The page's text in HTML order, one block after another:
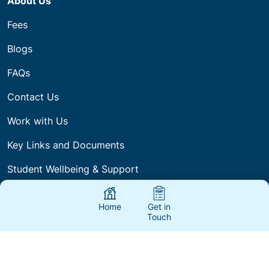
Home
Get in
Touch
Fees
Blogs
FAQs
Contact Us
Work with Us
Key Links and Documents
Student Wellbeing & Support